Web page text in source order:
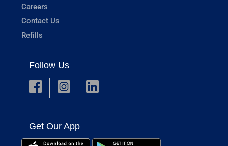
Careers
Contact Us
Refills
Follow Us
Get Our App